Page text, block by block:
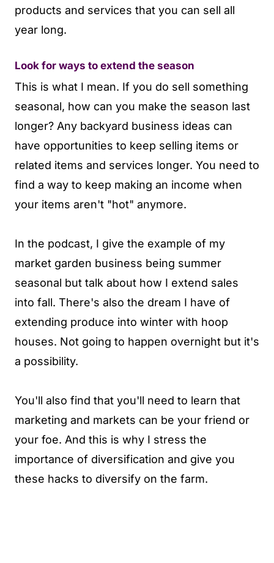
products and services that you can sell all
year long.
Look for ways to extend the season
This is what I mean. If you do sell something
seasonal, how can you make the season last
longer? Any backyard business ideas can
have opportunities to keep selling items or
related items and services longer. You need to
find a way to keep making an income when
your items aren't "hot" anymore.
In the podcast, I give the example of my
market garden business being summer
seasonal but talk about how I extend sales
into fall. There's also the dream I have of
extending produce into winter with hoop
houses. Not going to happen overnight but it's
a possibility.
You'll also find that you'll need to learn that
marketing and markets can be your friend or
your foe. And this is why I stress the
importance of diversification and give you
these hacks to diversify on the farm.